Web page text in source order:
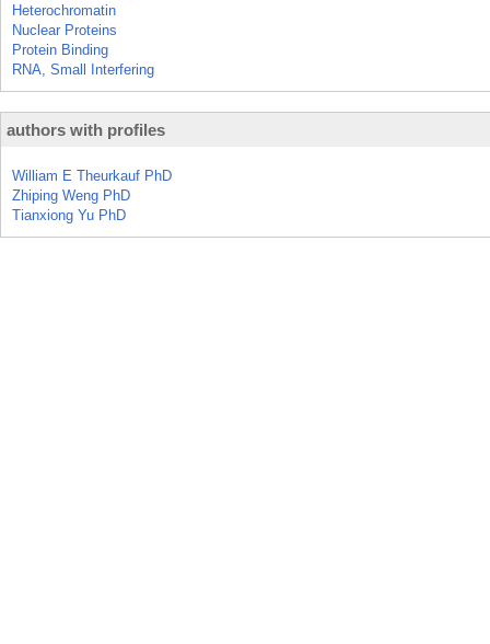
Heterochromatin
Nuclear Proteins
Protein Binding
RNA, Small Interfering
authors with profiles
William E Theurkauf PhD
Zhiping Weng PhD
Tianxiong Yu PhD